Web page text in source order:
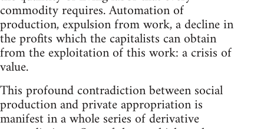
commodity requires. Automation of
production, expulsion from work, a decline in
the profits which the capitalists can obtain
from the exploitation of this work: a crisis of
value.
This profound contradiction between social
production and private appropriation is
manifest in a whole series of derivative